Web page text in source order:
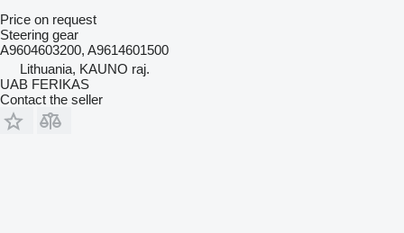
Price on request
Steering gear
A9604603200, A9614601500
Lithuania, KAUNO raj.
UAB FERIKAS
Contact the seller